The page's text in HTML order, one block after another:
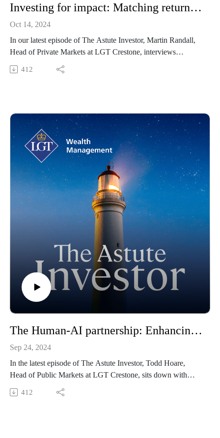
Investing for impact: Matching returns with positive change
Oct 14, 2024
In our latest episode of The Astute Investor, Martin Randall,
Head of Private Markets at LGT Crestone, interviews
Laurence Marshbaum OAM, Co-Founder of Community
Capital and 10x10 Philanthropy. In their discussion, Laurence
strategies.
Community Capital is a portfolio management firm co-
founded by Barrenjoey Capital Partners and Laurence
Marshbaum with approximately AUD 670 million under
management. The firm seeks to generate strong investment
returns for investors, alongside meaningful community-based
social impact. The platform provides access to global, market-
leading private capital managers through fund-of-fund
structures of which all fee revenue (ex-operating costs) is
pledged to social impact grants in Australia. Central to the
model is Community Capital’s ‘theory of change’, which
focuses on solving some of the most pressing social issues in
local communities.
10x10 Philanthropy is a global venture philanthropy
organisation founded in 2013. To date, it has raised and
distributed over AUD 6 million in support of almost 400
early-stage social purpose organisations worldwide.
412
The Human-AI partnership: Enhancing investment decisions through tech.
Sep 24, 2024
In the latest episode of The Astute Investor, Todd Hoare,
Head of Public Markets at LGT Crestone, sits down with
John Stecher, Chief Technology Officer at Blackstone - the
world’s largest alternative asset manager, which oversees
412